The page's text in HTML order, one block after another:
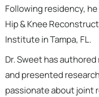
Following residency,
Hip & Knee
Institute in Tampa, FL.
Dr. Sweet has
and presented
passionate about joint